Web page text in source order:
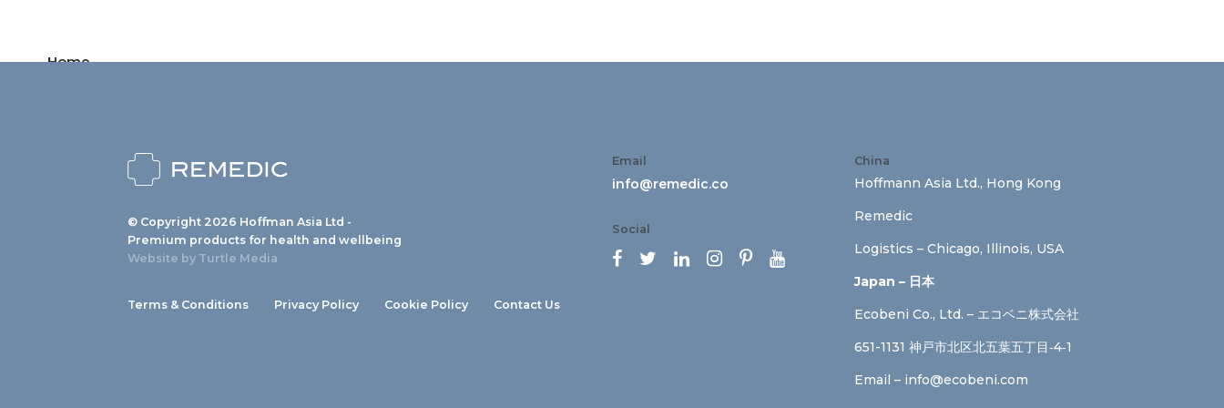
Home
© Copyright 2026 Hoffman Asia Ltd -
Premium products for health and wellbeing
Website by Turtle Media
Terms & Conditions Privacy Policy Cookie Policy Contact Us
China
Hoffmann Asia Ltd., Hong Kong
Remedic
Logistics – Chicago, Illinois, USA
Japan – 日本
Ecobeni Co., Ltd. – エコベニ株式会社
651-1131 神戸市北区北五葉五丁目‐4‐1
Email – info@ecobeni.com
Email
info@remedic.co
Social
     